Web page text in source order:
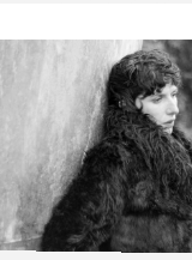
this September
Out Sun .